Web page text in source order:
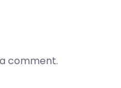
comment.